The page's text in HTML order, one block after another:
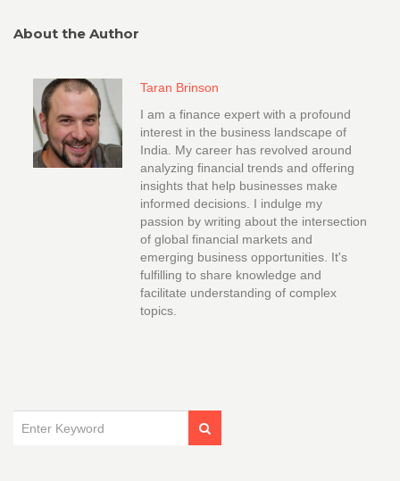
About the Author
Taran Brinson
I am a finance expert with a profound
interest in the business landscape of
India. My career has revolved around
analyzing financial trends and offering
insights that help businesses make
informed decisions. I indulge my
passion by writing about the intersection
of global financial markets and
emerging business opportunities. It's
fulfilling to share knowledge and
facilitate understanding of complex
topics.